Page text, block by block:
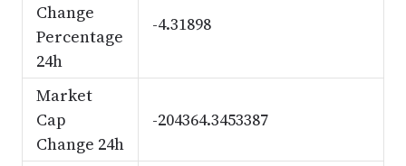
Change
Percentage
24h
-4.31898
Market
Cap
Change 24h
-204364.3453387